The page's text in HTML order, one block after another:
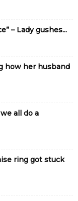
– Lady gushes...
how her husband
all do a
ring got stuck